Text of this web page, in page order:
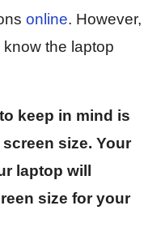
online. However,
the laptop
keep in mind is
size. Your
laptop will
size for your